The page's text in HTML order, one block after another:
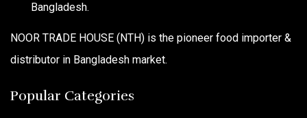
Bangladesh.
NOOR TRADE HOUSE (NTH) is the pioneer food importer &
distributor in Bangladesh market.
Popular Categories